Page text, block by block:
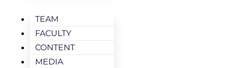
TEAM
FACULTY
CONTENT
MEDIA